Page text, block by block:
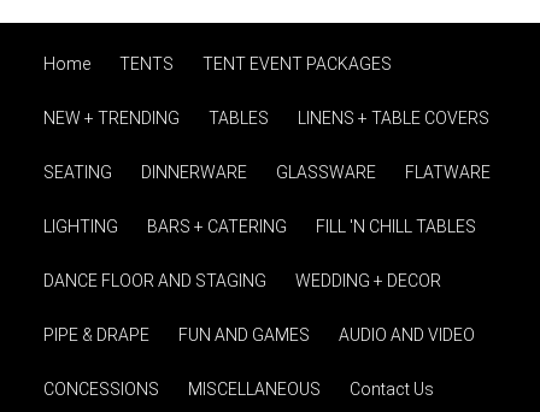
Home TENTS TENT EVENT PACKAGES
NEW + TRENDING TABLES LINENS + TABLE COVERS
SEATING DINNERWARE GLASSWARE FLATWARE
LIGHTING BARS + CATERING FILL 'N CHILL TABLES
DANCE FLOOR AND STAGING WEDDING + DECOR
PIPE & DRAPE FUN AND GAMES AUDIO AND VIDEO
CONCESSIONS MISCELLANEOUS Contact Us